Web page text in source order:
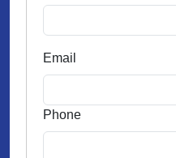
Email
Phone